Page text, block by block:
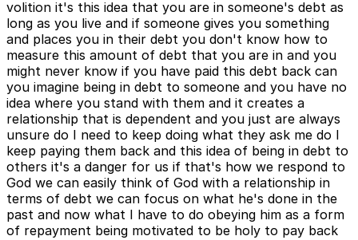
volition it's this idea that you are in someone's debt as
long as you live and if someone gives you something
and places you in their debt you don't know how to
measure this amount of debt that you are in and you
might never know if you have paid this debt back can
you imagine being in debt to someone and you have no
idea where you stand with them and it creates a
relationship that is dependent and you just are always
unsure do I need to keep doing what they ask me do I
keep paying them back and this idea of being in debt to
others it's a danger for us if that's how we respond to
God we can easily think of God with a relationship in
terms of debt we can focus on what he's done in the
past and now what I have to do obeying him as a form
of repayment being motivated to be holy to pay back